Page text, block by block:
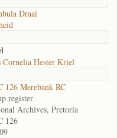
Draai
Cornelia Hester Kriel
126 Merebank RC
register
Archives, Pretoria
126